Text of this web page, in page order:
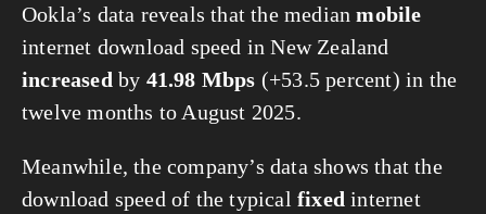
Ookla’s data reveals that the medianmobile
internet download speed in New Zealand
increased by 41.98 Mbps (+53.5 percent) in the
twelve months to August 2025.
Meanwhile, the company’s data shows that the
download speed of the typical fixed internet